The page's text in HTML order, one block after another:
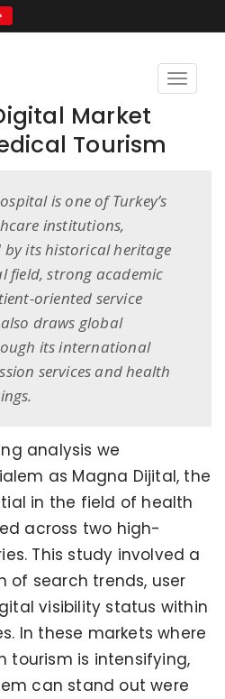
Toggle
Market
Tourism
is one of Turkey’s
institutions,
by its historical heritage
field, strong academic
oriented service
draws global
its international
services and health
analysis we
as Magna Dijital, the
in the field of health
across two high-
This study involved a
of search trends, user
visibility status within
In these markets where
tourism is intensifying,
can stand out were